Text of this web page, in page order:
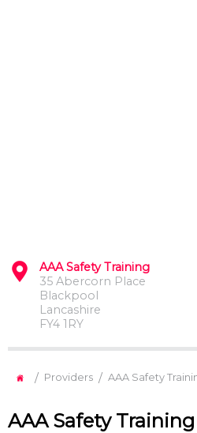
AAA Safety Training
35 Abercorn Place
Blackpool
Lancashire
FY4 1RY
/ Providers / AAA Safety
AAA Safety Training